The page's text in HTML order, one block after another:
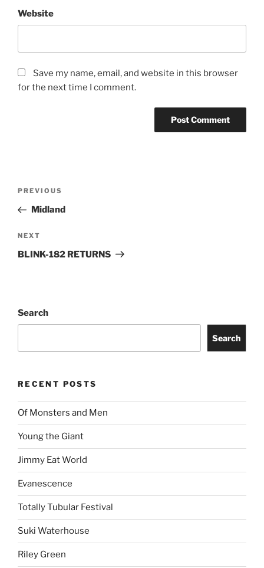
Website
Save my name, email, and website in this browser
for the next time I comment.
PREVIOUS
Midland
NEXT
BLINK-182 RETURNS
Search
Search
RECENT POSTS
Of Monsters and Men
Young the Giant
Jimmy Eat World
Evanescence
Totally Tubular Festival
Suki Waterhouse
Riley Green